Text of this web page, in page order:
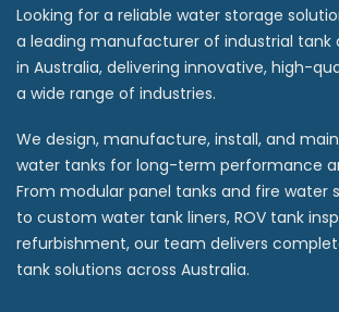
Looking for a reliable water storage
a leading manufacturer of industrial tank
in Australia, delivering innovative, high-
a wide range of industries.
We design, manufacture, install, and
water tanks for long-term performance
From modular panel tanks and fire water
to custom water tank liners, ROV tank
refurbishment, our team delivers
tank solutions across Australia.